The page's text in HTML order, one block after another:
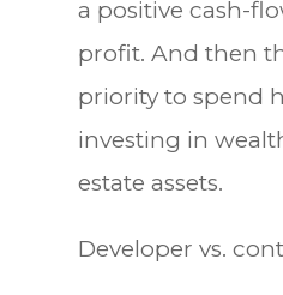
a positive cash-
profit. And then
priority to spend
investing in
estate assets.
Developer vs.